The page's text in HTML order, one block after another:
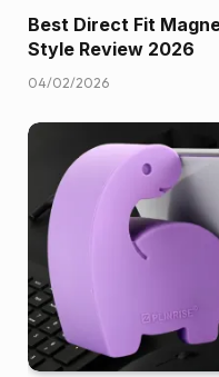
Best Direct Fit
Style Review 2026
04/02/2026